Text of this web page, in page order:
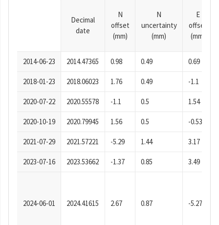
Decimal
date
N
offset
(mm)
N
uncertainty
(mm)
E
offset
(mm)
2014-06-23 2014.47365 0.98 0.49 0.69
2018-01-23 2018.06023 1.76 0.49 -1.1
2020-07-22 2020.55578 -1.1 0.5 1.54
2020-10-19 2020.79945 1.56 0.5 -0.53
2021-07-29 2021.57221 -5.29 1.44 3.17
2023-07-16 2023.53662 -1.37 0.85 3.49
2024-06-01 2024.41615 2.67 0.87 -5.27